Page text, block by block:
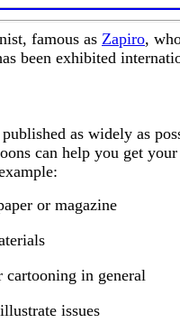
famous as Zapiro,
been exhibited
as widely as
can help you get your
or magazine
cartooning in general
issues